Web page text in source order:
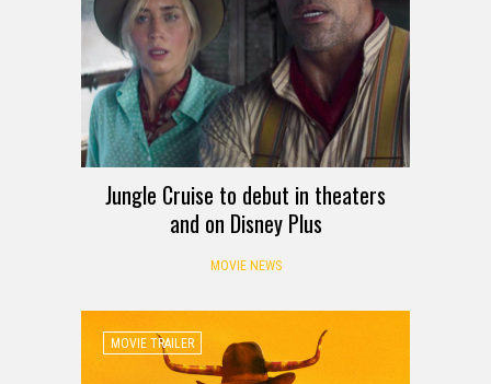
Jungle Cruise to debut in theaters
and on Disney Plus
MOVIE NEWS
MOVIE TRAILER